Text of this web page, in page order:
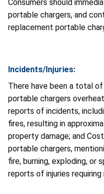
Consumers should
portable chargers, and
replacement portable
Incidents/Injuries:
There have been a total
portable chargers
reports of incidents,
fires, resulting in
property damage; and
portable chargers,
fire, burning, exploding, or
reports of injuries